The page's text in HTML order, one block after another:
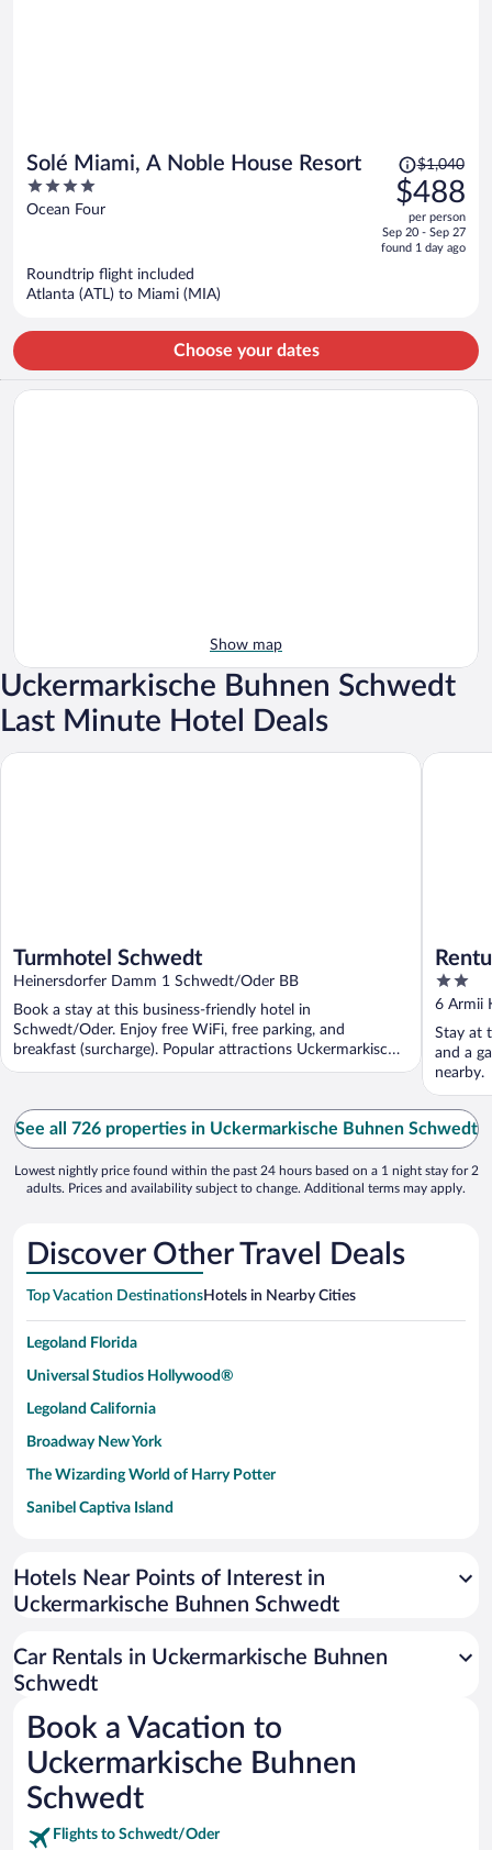
Solé Miami, A Noble House Resort
4
out
Ocean Four
Price
was
$1,040,
price
is
$1,040
$488
per person
Sep 20 - Sep 27
found 1 day ago
Roundtrip flight included
Atlanta (ATL) to Miami (MIA)
Choose your dates
Show map
Uckermarkische Buhnen Schwedt
Last Minute Hotel Deals
Turmhotel Schwedt
Heinersdorfer Damm 1 Schwedt/Oder BB
Book a stay at this business-friendly hotel in
Schwedt/Oder. Enjoy free WiFi, free parking, and
breakfast (surcharge). Popular attractions Uckermarkische
Buhnen ...
Turmhotel Schwedt
2
out
of
5
6 Armii
Stay at
and a
nearby.
See all 726 properties in Uckermarkische Buhnen Schwedt
Lowest nightly price found within the past 24 hours based on a 1 night stay for 2
adults. Prices and availability subject to change. Additional terms may apply.
Discover Other Travel Deals
Top Vacation DestinationsHotels in Nearby Cities
Legoland Florida
Universal Studios Hollywood®
Legoland California
Broadway New York
The Wizarding World of Harry Potter
Sanibel Captiva Island
Universal Studios Florida
San Antonio SeaWorld
Australia Zoo
SeaWorld® Orlando
Tolantongo Caves
Eleuthera and Harbour Island
Biltmore Estate
Hotels Near Points of Interest in
Uckermarkische Buhnen Schwedt
Car Rentals in Uckermarkische Buhnen
Schwedt
Book a Vacation to
Uckermarkische Buhnen
Schwedt
Flights to Schwedt/Oder